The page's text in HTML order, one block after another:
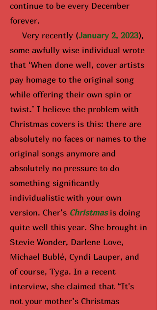
continue to be every December
forever.
Very recently (January 2, 2023),
some awfully wise individual wrote
that ‘When done well, cover artists
pay homage to the original song
while offering their own spin or
twist.’ I believe the problem with
Christmas covers is this: there are
absolutely no faces or names to the
original songs anymore and
absolutely no pressure to do
something significantly
individualistic with your own
version. Cher’s Christmasis doing
quite well this year. She brought in
Stevie Wonder, Darlene Love,
Michael Bublé, Cyndi Lauper, and
of course, Tyga. In a recent
interview, she claimed that “It's
not your mother’s Christmas